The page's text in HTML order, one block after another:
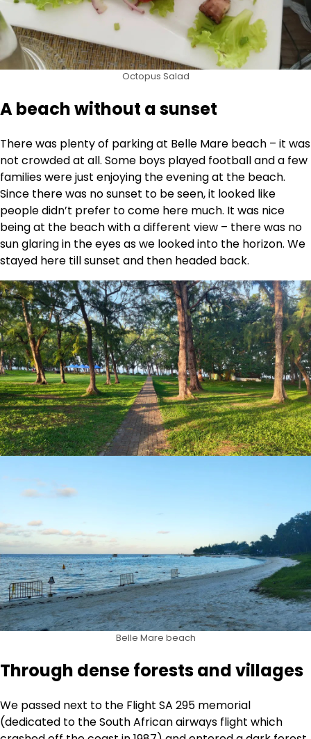
Octopus Salad
A beach without a sunset
There was plenty of parking at Belle Mare beach – it was
not crowded at all. Some boys played football and a few
families were just enjoying the evening at the beach.
Since there was no sunset to be seen, it looked like
people didn’t prefer to come here much. It was nice
being at the beach with a different view – there was no
sun glaring in the eyes as we looked into the horizon. We
stayed here till sunset and then headed back.
Belle Mare beach
Through dense forests and villages
We passed next to the Flight SA 295 memorial
(dedicated to the South African airways flight which